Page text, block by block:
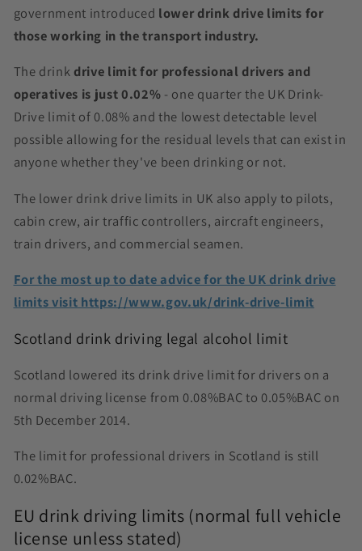
government introduced lower drink drive limits for
those working in the transport industry.
The drink drive limit for professional drivers and
operatives is just 0.02% - one quarter the UK Drink-
Drive limit of 0.08% and the lowest detectable level
possible allowing for the residual levels that can exist in
anyone whether they've been drinking or not.
The lower drink drive limits in UK also apply to pilots,
cabin crew, air traffic controllers, aircraft engineers,
train drivers, and commercial seamen.
For the most up to date advice for the UK drink drive
limits visit https://www.gov.uk/drink-drive-limit
Scotland drink driving legal alcohol limit
Scotland lowered its drink drive limit for drivers on a
normal driving license from 0.08%BAC to 0.05%BAC on
5th December 2014.
The limit for professional drivers in Scotland is still
0.02%BAC.
EU drink driving limits (normal full vehicle
license unless stated)